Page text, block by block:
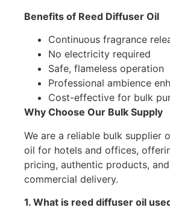
Benefits of Reed Diffuser Oil
Continuous fragrance
No electricity required
Safe, flameless operation
Professional ambience
Cost-effective for bulk
Why Choose Our Bulk Supply
We are a reliable bulk supplier
oil for hotels and offices,
pricing, authentic products,
commercial delivery.
1. What is reed diffuser oil